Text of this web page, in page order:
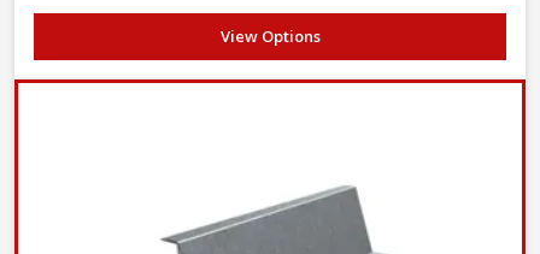
View Options